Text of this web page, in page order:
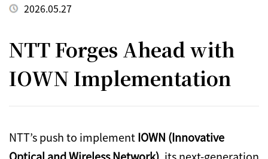
2026.05.27
NTT Forges Ahead with
IOWN Implementation
NTT’s push to implementIOWN (Innovative